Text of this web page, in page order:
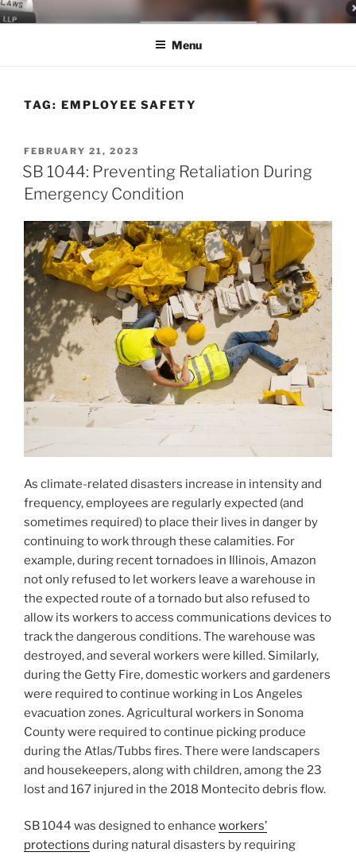
Skip
to
LEGAL NEWS BLOG
World Class Representation in Employment Law, Consumer Rights,
Menu
TAG: EMPLOYEE SAFETY
POSTED
ON
FEBRUARY 21, 2023
SB 1044: Preventing Retaliation During
Emergency Condition
As climate-related disasters increase in intensity and
frequency, employees are regularly expected (and
sometimes required) to place their lives in danger by
continuing to work through these calamities. For
example, during recent tornadoes in Illinois, Amazon
not only refused to let workers leave a warehouse in
the expected route of a tornado but also refused to
allow its workers to access communications devices to
track the dangerous conditions. The warehouse was
destroyed, and several workers were killed. Similarly,
during the Getty Fire, domestic workers and gardeners
were required to continue working in Los Angeles
evacuation zones. Agricultural workers in Sonoma
County were required to continue picking produce
during the Atlas/Tubbs fires. There were landscapers
and housekeepers, along with children, among the 23
lost and 167 injured in the 2018 Montecito debris flow.
SB 1044 was designed to enhance workers’
protections during natural disasters by requiring